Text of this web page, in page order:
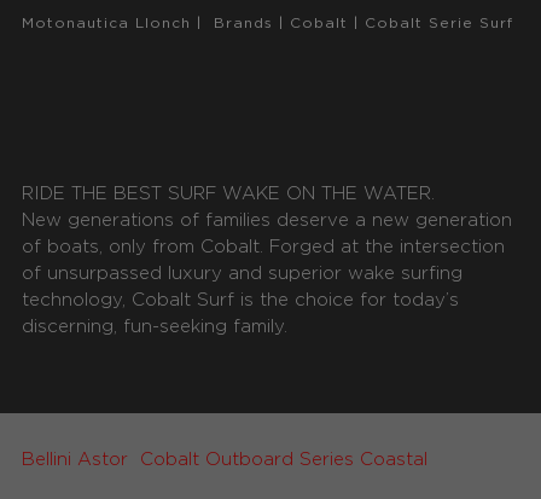
Motonautica Llonch Brands Cobalt Cobalt Serie Surf
RIDE THE BEST SURF WAKE ON THE WATER.
New generations of families deserve a new generation
of boats, only from Cobalt. Forged at the intersection
of unsurpassed luxury and superior wake surfing
technology, Cobalt Surf is the choice for today’s
discerning, fun-seeking family.
Bellini Astor Cobalt Outboard Series Coastal